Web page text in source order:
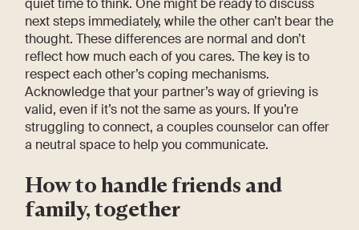
quiet time to think. One might be ready to discuss
next steps immediately, while the other can’t bear the
thought. These differences are normal and don’t
reflect how much each of you cares. The key is to
respect each other’s coping mechanisms.
Acknowledge that your partner’s way of grieving is
valid, even if it’s not the same as yours. If you’re
struggling to connect, a couples counselor can offer
a neutral space to help you communicate.
How to handle friends and
family, together